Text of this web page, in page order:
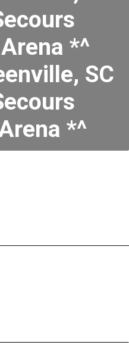
*^
SC
*^